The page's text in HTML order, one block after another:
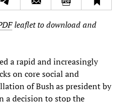
leaflet to download and
a rapid and increasingly
on core social and
of Bush as president by
a decision to stop the